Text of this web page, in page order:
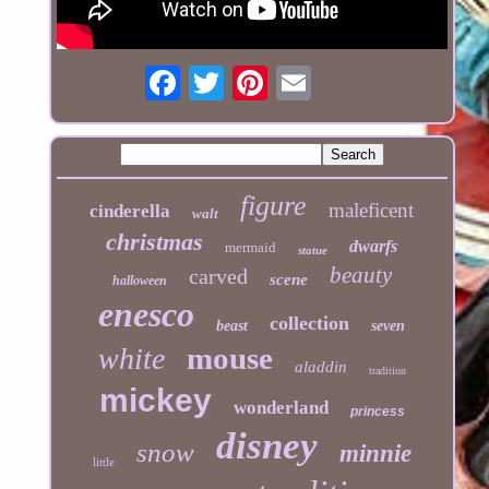
cinderella walt figure maleficent
christmas mermaid statue dwarfs
halloween carved scene beauty
enesco beast collection seven
white mouse aladdin tradition
mickey wonderland princess
little snow disney minnie